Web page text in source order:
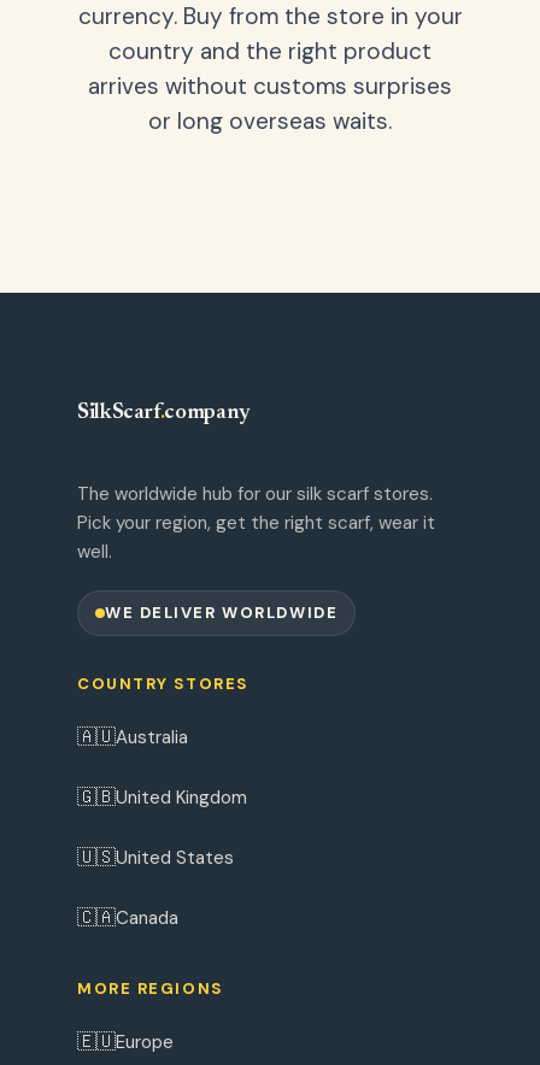
currency. Buy from the store in your
country and the right product
arrives without customs surprises
or long overseas waits.
SilkScarf.company
The worldwide hub for our silk scarf stores.
Pick your region, get the right scarf, wear it
well.
WE DELIVER WORLDWIDE
COUNTRY STORES
🇦🇺Australia
🇬🇧United Kingdom
🇺🇸United States
🇨🇦Canada
MORE REGIONS
🇪🇺Europe